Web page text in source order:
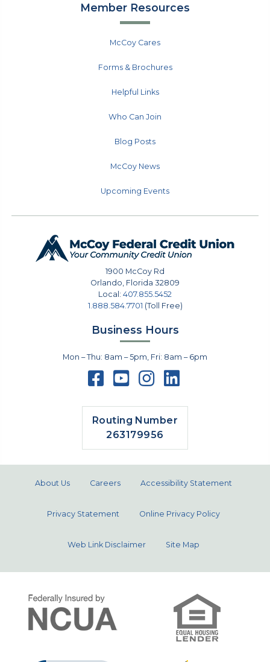
Member Resources
McCoy Cares
Forms & Brochures
Helpful Links
Who Can Join
Blog Posts
McCoy News
Upcoming Events
1900 McCoy Rd
Orlando Florida 32809
Local: 407.855.5452
1.888.584.7701 (Toll Free)
Business Hours
Mon – Thu: 8am – 5pm, Fri: 8am – 6pm
Routing Number
263179956
About Us Careers Accessibility Statement
Privacy Statement Online Privacy Policy
Web Link Disclaimer Site Map